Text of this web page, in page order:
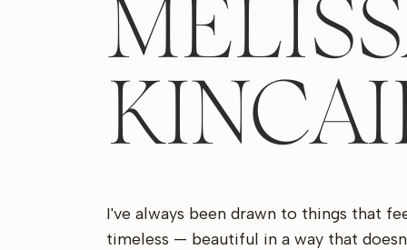
I've always been drawn to things that
timeless — beautiful in a way that